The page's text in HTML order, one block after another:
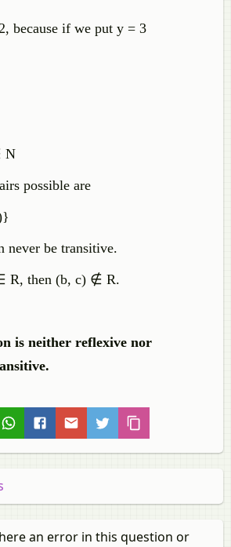
because if we put y = 3
N
possible are
never be transitive.
R, then (b, c) ∉ R.
is neither reflexive nor
an error in this question or